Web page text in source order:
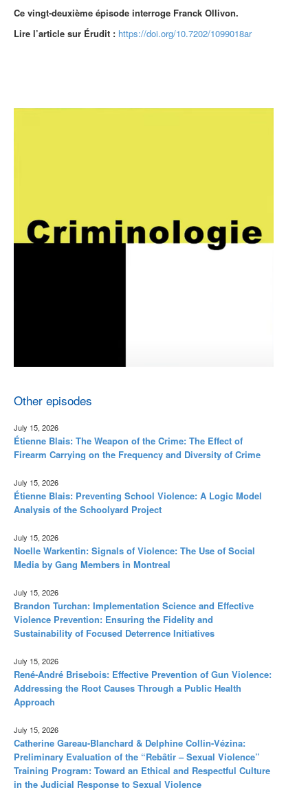
Ce vingt-deuxième épisode interroge Franck Ollivon.
Lire l’article sur Érudit : https://doi.org/10.7202/1099018ar
Other episodes
July 15, 2026
Étienne Blais: The Weapon of the Crime: The Effect of
Firearm Carrying on the Frequency and Diversity of Crime
July 15, 2026
Étienne Blais: Preventing School Violence: A Logic Model
Analysis of the Schoolyard Project
July 15, 2026
Noelle Warkentin: Signals of Violence: The Use of Social
Media by Gang Members in Montreal
July 15, 2026
Brandon Turchan: Implementation Science and Effective
Violence Prevention: Ensuring the Fidelity and
Sustainability of Focused Deterrence Initiatives
July 15, 2026
René-André Brisebois: Effective Prevention of Gun Violence:
Addressing the Root Causes Through a Public Health
Approach
July 15, 2026
Catherine Gareau-Blanchard & Delphine Collin-Vézina:
Preliminary Evaluation of the “Rebâtir – Sexual Violence”
Training Program: Toward an Ethical and Respectful Culture
in the Judicial Response to Sexual Violence